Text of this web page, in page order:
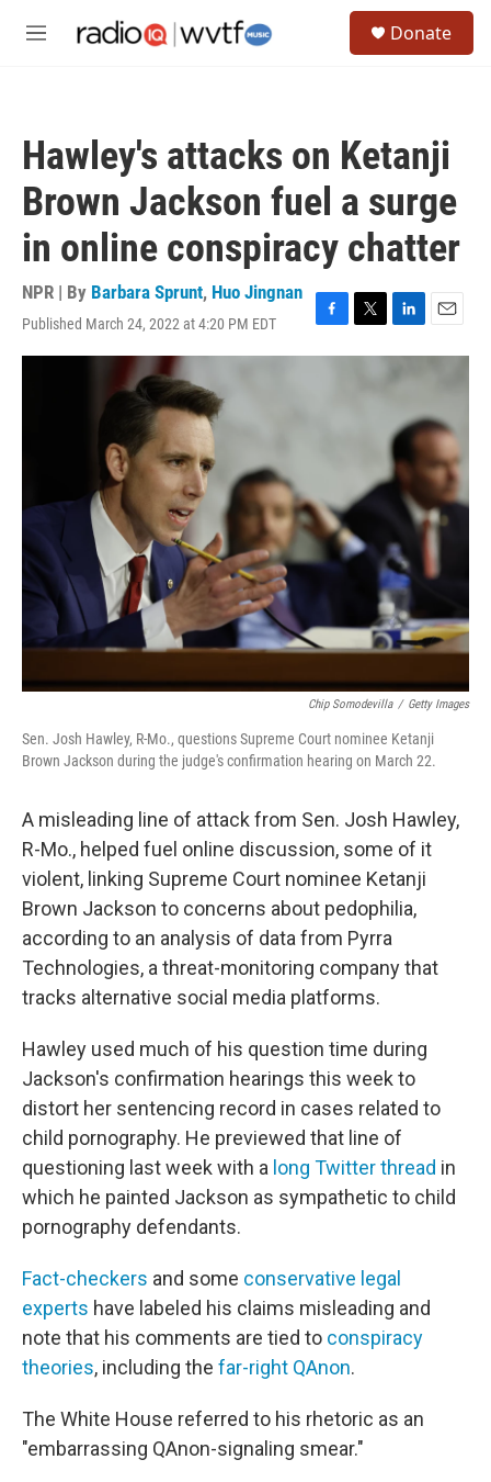
M
Donate
Hawley's attacks on Ketanji
Brown Jackson fuel a surge
in online conspiracy chatter
NPR | By Barbara Sprunt, Huo Jingnan
Published March 24, 2022 at 4:20 PM EDT
F
a
T
w
L
i
d
I
n
E
m
l
Chip Somodevilla / Getty Images
Sen. Josh Hawley, R-Mo., questions Supreme Court nominee Ketanji
Brown Jackson during the judge's confirmation hearing on March 22.
A misleading line of attack from Sen. Josh Hawley,
R-Mo., helped fuel online discussion, some of it
violent, linking Supreme Court nominee Ketanji
Brown Jackson to concerns about pedophilia,
according to an analysis of data from Pyrra
Technologies, a threat-monitoring companythat
tracks alternative social media platforms.
Hawley used much of his question time during
Jackson's confirmation hearings this week to
distort her sentencing record in cases related to
child pornography. He previewed that line of
questioning last week with a long Twitter thread in
which he painted Jackson as sympathetic to child
pornography defendants.
Fact-checkers and some conservative legal
experts have labeled his claims misleading and
note that his comments are tied to conspiracy
theories, including the far-right QAnon.
The White House referred to his rhetoric as an
"embarrassing QAnon-signaling smear."